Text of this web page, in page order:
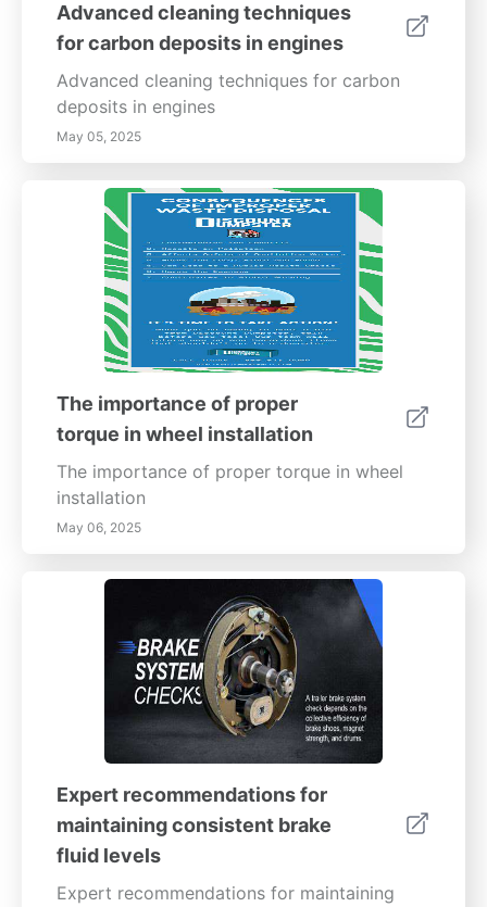
to environmental sustainability.
Advanced cleaning techniques
for carbon deposits in engines
Advanced cleaning techniques for carbon
deposits in engines
May 05, 2025
The importance of proper
torque in wheel installation
The importance of proper torque in wheel
installation
May 06, 2025
Expert recommendations for
maintaining consistent brake
fluid levels
Expert recommendations for maintaining